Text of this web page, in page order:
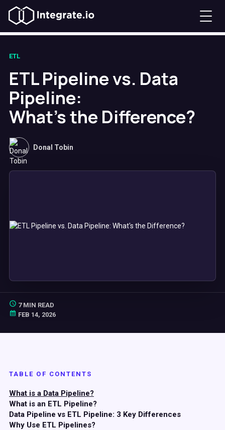
ETL
ETL Pipeline vs. Data
Pipeline:
What's the Difference?
Donal Tobin
7 MIN READ
FEB 14, 2026
TABLE OF CONTENTS
What is a Data Pipeline?
What is an ETL Pipeline?
Data Pipeline vs ETL Pipeline: 3 Key Differences
Why Use ETL Pipelines?